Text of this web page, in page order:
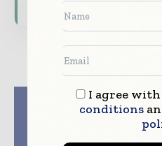
Previous article
Singapore is getting
I agree
conditions